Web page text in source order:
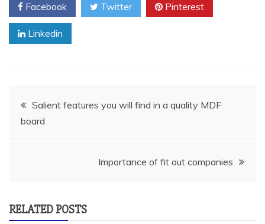
Facebook Twitter Pinterest
Linkedin
Post
navigation
Salient features you will find in a quality MDF
board
Importance of fit out companies
RELATED POSTS